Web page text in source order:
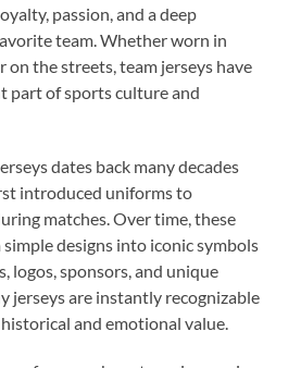
passion, and a deep
team. Whether worn in
on the streets, team jerseys have
part of sports culture and
dates back many decades
introduced uniforms to
matches. Over time, these
designs into iconic symbols
logos, sponsors, and unique
jerseys are instantly recognizable
and emotional value.